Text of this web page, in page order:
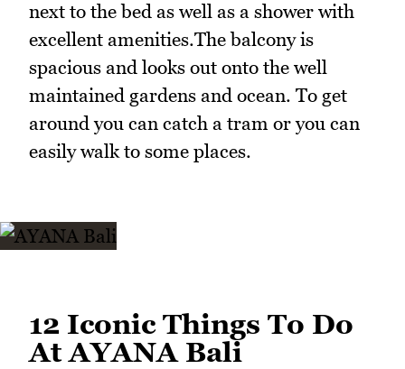
next to the bed as well as a shower with
excellent amenities.The balcony is
spacious and looks out onto the well
maintained gardens and ocean. To get
around you can catch a tram or you can
easily walk to some places.
12 Iconic Things To Do
At AYANA Bali